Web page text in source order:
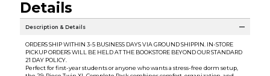
Details
Description & Details
ORDERS SHIP WITHIN 3-5 BUSINESS DAYS VIA GROUND SHIPPIN. IN-STORE
PICKUP ORDERS WILL BE HELD AT THE BOOKSTORE BEYOND OUR STANDARD
21 DAY POLICY.
Perfect for first-year students or anyone who wants a stress-free dorm setup,